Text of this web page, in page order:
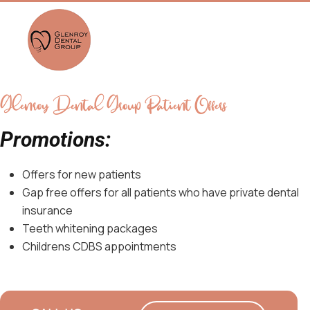
Glenroy Dental Group Patient Offers
Promotions:
Offers for new patients
Gap free offers for all patients who have private dental
insurance
Teeth whitening packages
Childrens CDBS appointments